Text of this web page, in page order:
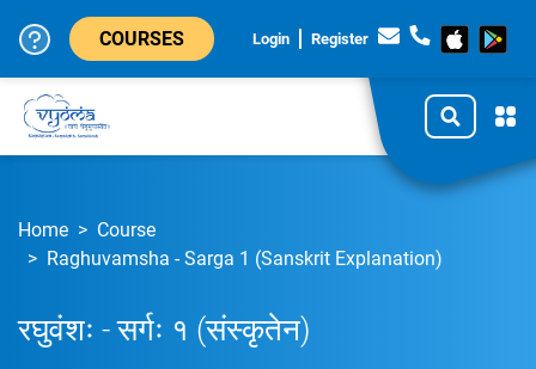
Login Register
COURSES
Home
Course
Raghuvamsha - Sarga 1 (Sanskrit Explanation)
रघुवंशः - सर्गः १ (संस्कृतेन)